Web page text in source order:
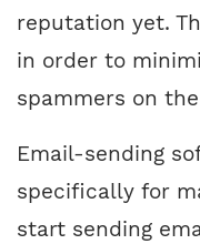
reputation yet.
in order to
spammers on
Email-sending
specifically for
start sending